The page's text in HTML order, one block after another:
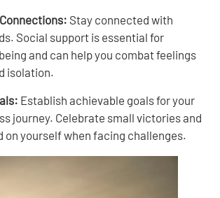
Stay connected with
Social support is essential for
and can help you combat feelings
isolation.
Establish achievable goals for your
journey. Celebrate small victories and
on yourself when facing challenges.